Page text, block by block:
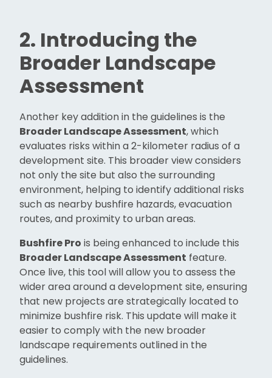
2. Introducing the
Broader Landscape
Assessment
Another key addition in the guidelines is the
Broader Landscape Assessment, which
evaluates risks within a 2-kilometer radius of a
development site. This broader view considers
not only the site but also the surrounding
environment, helping to identify additional risks
such as nearby bushfire hazards, evacuation
routes, and proximity to urban areas.
Bushfire Pro is being enhanced to include this
Broader Landscape Assessment feature.
Once live, this tool will allow you to assess the
wider area around a development site, ensuring
that new projects are strategically located to
minimize bushfire risk. This update will make it
easier to comply with the new broader
landscape requirements outlined in the
guidelines.